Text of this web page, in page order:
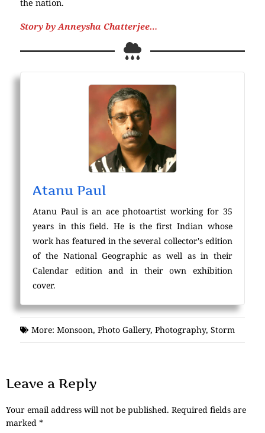
the nation.
Story by Anneysha Chatterjee…
Atanu Paul
Atanu Paul is an ace photoartist working for 35
years in this field. He is the first Indian whose
work has featured in the several collector's edition
of the National Geographic as well as in their
Calendar edition and in their own exhibition
cover.
More: Monsoon, Photo Gallery, Photography, Storm
Leave a Reply
Your email address will not be published. Required fields are
marked *